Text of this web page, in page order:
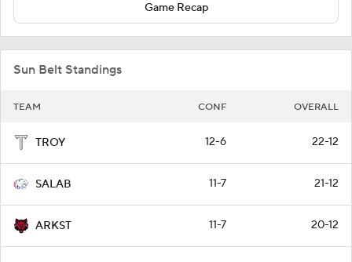
Game Recap
Sun Belt Standings
TEAM CONF OVERALL
TROY 12-6 22-12
SALAB 11-7 21-12
ARKST 11-7 20-12